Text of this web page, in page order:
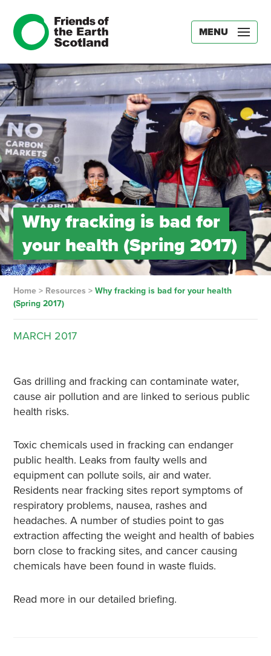
MENU
Why fracking is bad for
your health (Spring 2017)
Home> Resources > Why fracking is bad for your health
(Spring 2017)
MARCH 2017
Gas drilling and fracking can contaminate water,
cause air pollution and are linked to serious public
health risks.
Toxic chemicals used in fracking can endanger
public health. Leaks from faulty wells and
equipment can pollute soils, air and water.
Residents near fracking sites report symptoms of
respiratory problems, nausea, rashes and
headaches. A number of studies point to gas
extraction affecting the weight and health of babies
born close to fracking sites, and cancer causing
chemicals have been found in waste fluids.
Read more in our detailed briefing.